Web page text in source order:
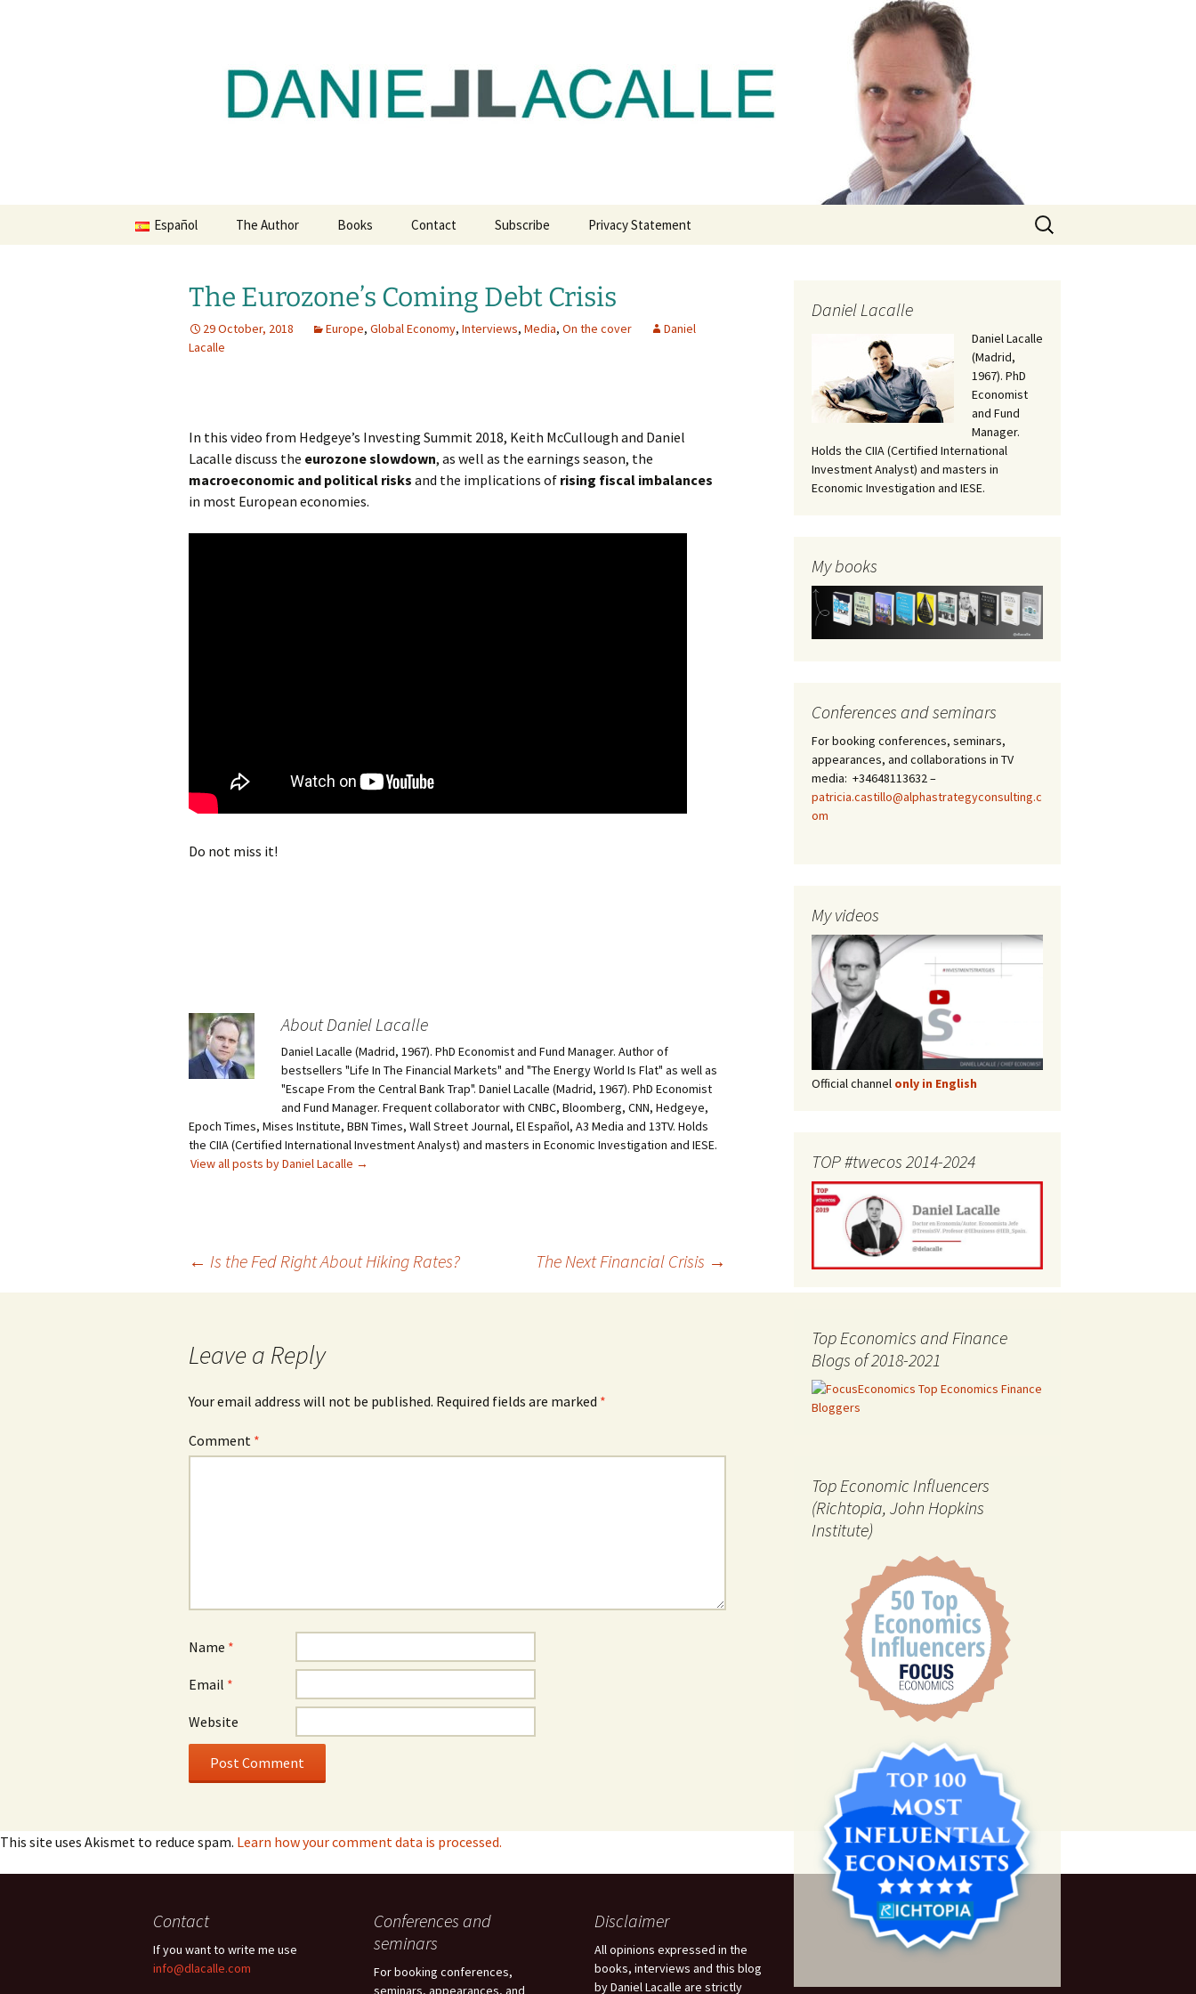
dlacalle.com
Español The Author Books Contact Subscribe Privacy Statement
Search
for:
The Eurozone’s Coming Debt Crisis
29 October, 2018 Europe, Global Economy, Interviews, Media, On the cover
Daniel
Lacalle
In this video from Hedgeye’s Investing Summit 2018, Keith McCullough and Daniel
Lacalle discuss the eurozone slowdown, as well as the earnings season, the
macroeconomic and political risks and the implications of rising fiscal imbalances
in most European economies.
Do not miss it!
About Daniel Lacalle
Daniel Lacalle (Madrid, 1967). PhD Economist and Fund Manager. Author of
bestsellers "Life In The Financial Markets" and "The Energy World Is Flat" as well as
"Escape From the Central Bank Trap". Daniel Lacalle (Madrid, 1967). PhD Economist
and Fund Manager. Frequent collaborator with CNBC, Bloomberg, CNN, Hedgeye,
Epoch Times, Mises Institute, BBN Times, Wall Street Journal, El Español, A3 Media and 13TV. Holds
the CIIA (Certified International Investment Analyst) and masters in Economic Investigation and IESE.
View all posts by Daniel Lacalle →
navigation
← Is the Fed Right About Hiking Rates? The Next Financial Crisis →
Leave a Reply
Your email address will not be published. Required fields are marked *
Comment *
Name *
Email *
Website
This site uses Akismet to reduce spam. Learn how your comment data is processed.
Daniel Lacalle
Daniel Lacalle
(Madrid,
1967). PhD
Economist
and Fund
Manager.
Holds the CIIA (Certified International
Investment Analyst) and masters in
Economic Investigation and IESE.
My books
Conferences and seminars
For booking conferences, seminars,
appearances, and collaborations in TV
media: +34648113632 –
patricia.castillo@alphastrategyconsulting.c
om
My videos
Official channel only in English
TOP #twecos 2014-2024
Top Economics and Finance
Blogs of 2018-2021
Top Economic Influencers
(Richtopia, John Hopkins
Institute)
Contact
If you want to write me use
info@dlacalle.com
Conferences and
seminars
For booking conferences,
seminars, appearances, and
Disclaimer
All opinions expressed in the
books, interviews and this blog
by Daniel Lacalle are strictly